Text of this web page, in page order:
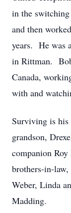
in the
and then
years. He was
in Rittman.
Canada,
with and
Surviving is
grandson,
companion
brothers-in-
Weber, Linda
Madding.